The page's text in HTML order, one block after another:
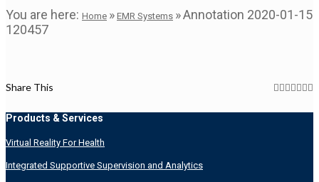
You are here: Home » EMR Systems »Annotation 2020-01-15
120457
Share This
Products & Services
Virtual Reality For Health
Integrated Supportive Supervision and Analytics